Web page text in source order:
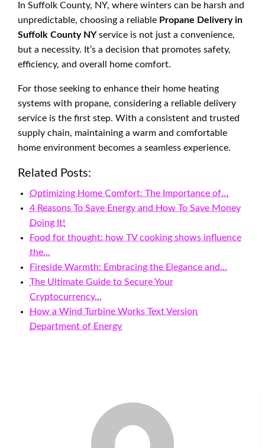
In Suffolk County, NY, where winters can be harsh and
unpredictable, choosing a reliable Propane Delivery in
Suffolk County NYservice is not just a convenience,
but a necessity. It’s a decision that promotes safety,
efficiency, and overall home comfort.
For those seeking to enhance their home heating
systems with propane, considering a reliable delivery
service is the first step. With a consistent and trusted
supply chain, maintaining a warm and comfortable
home environment becomes a seamless experience.
Related Posts:
Optimizing Home Comfort: The Importance of…
4 Reasons To Save Energy and How To Save Money
Doing It!
Food for thought: how TV cooking shows influence
the…
Fireside Warmth: Embracing the Elegance and…
The Ultimate Guide to Secure Your
Cryptocurrency…
How a Wind Turbine Works Text Version
Department of Energy